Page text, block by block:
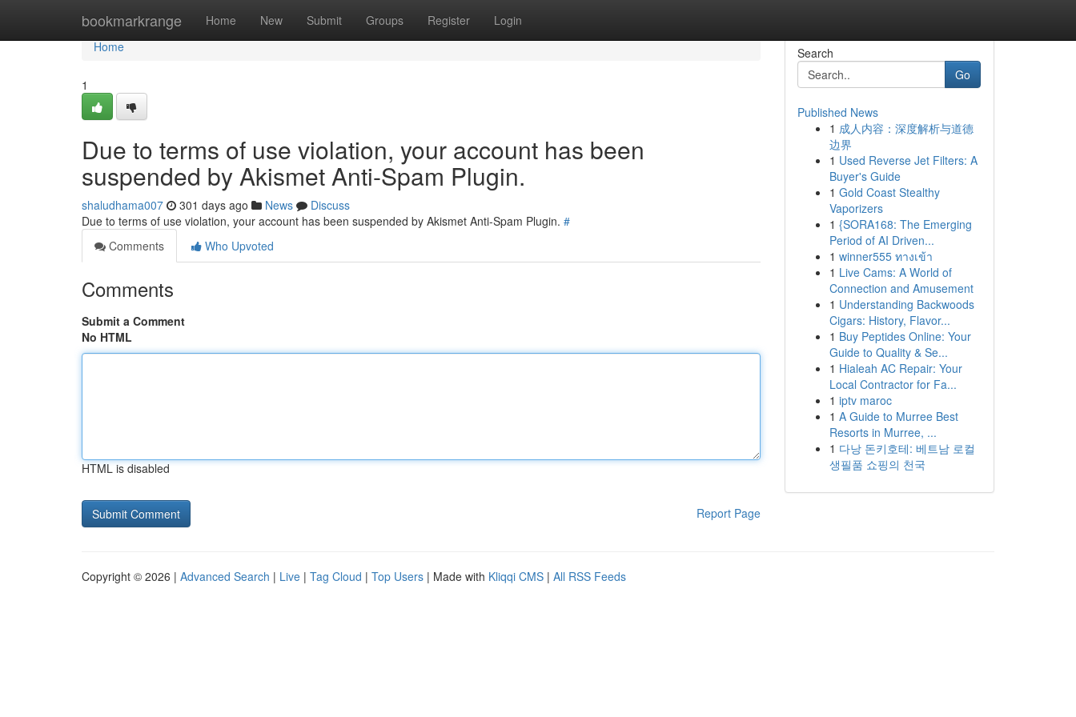
bookmarkrange Home New Submit Groups Register Login
Home
Home
1
Due to terms of use violation, your account has been
suspended by Akismet Anti-Spam Plugin.
shaludhama007 301 days ago News
Discuss
Due to terms of use violation, your account has been suspended by Akismet Anti-Spam Plugin. #
Comments
Who Upvoted
Comments
Submit a Comment
No HTML
HTML is disabled
Report Page
Search
Go
Published News
1 成人内容：深度解析与道德
边界
1 Used Reverse Jet Filters: A
Buyer's Guide
1 Gold Coast Stealthy
Vaporizers
1 {SORA168: The Emerging
Period of AI Driven...
1 winner555 ทางเข้า
1 Live Cams: A World of
Connection and Amusement
1 Understanding Backwoods
Cigars: History, Flavor...
1 Buy Peptides Online: Your
Guide to Quality & Se...
1 Hialeah AC Repair: Your
Local Contractor for Fa...
1 iptv maroc
1 A Guide to Murree Best
Resorts in Murree, ...
1 다낭 돈키호테: 베트남 로컬
생필품 쇼핑의 천국
Copyright © 2026 | Advanced Search | Live | Tag Cloud | Top Users | Made with Kliqqi CMS | All RSS Feeds